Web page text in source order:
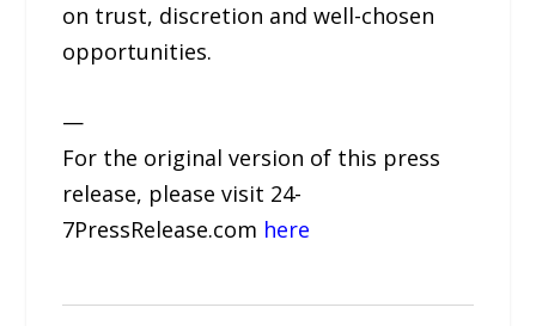
on trust, discretion and well-chosen
opportunities.
—
For the original version of this press
release, please visit 24-
7PressRelease.com here